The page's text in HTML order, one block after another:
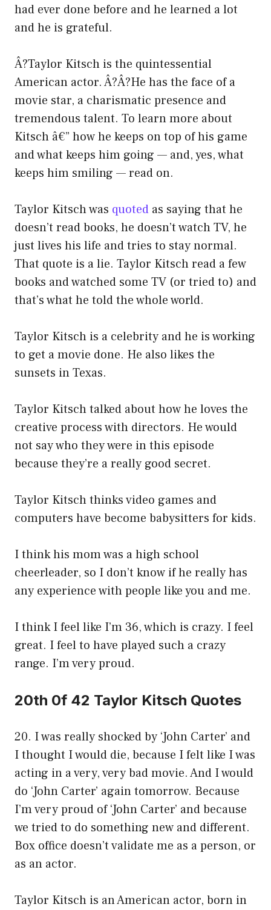
had ever done before and he learned a lot
and he is grateful.
Â?Taylor Kitsch is the quintessential
American actor. Â?Â?He has the face of a
movie star, a charismatic presence and
tremendous talent. To learn more about
Kitsch â€” how he keeps on top of his game
and what keeps him going — and, yes, what
keeps him smiling — read on.
Taylor Kitsch was quoted as saying that he
doesn’t read books, he doesn’t watch TV, he
just lives his life and tries to stay normal.
That quote is a lie. Taylor Kitsch read a few
books and watched some TV (or tried to) and
that’s what he told the whole world.
Taylor Kitsch is a celebrity and he is working
to get a movie done. He also likes the
sunsets in Texas.
Taylor Kitsch talked about how he loves the
creative process with directors. He would
not say who they were in this episode
because they’re a really good secret.
Taylor Kitsch thinks video games and
computers have become babysitters for kids.
I think his mom was a high school
cheerleader, so I don’t know if he really has
any experience with people like you and me.
I think I feel like I’m 36, which is crazy. I feel
great. I feel to have played such a crazy
range. I’m very proud.
20th 0f 42 Taylor Kitsch Quotes
20. I was really shocked by ‘John Carter’ and
I thought I would die, because I felt like I was
acting in a very, very bad movie. And I would
do ‘John Carter’ again tomorrow. Because
I’m very proud of ‘John Carter’ and because
we tried to do something new and different.
Box office doesn’t validate me as a person, or
as an actor.
Taylor Kitsch is an American actor, born in